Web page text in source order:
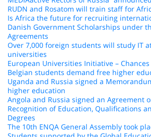
RUDN and Rosatom will train staff for
Is Africa the future for recruiting
Danish Government Scholarships under
Agreements
Over 7,000 foreign students will study IT
universities
European Universities Initiative –
Belgian students demand free higher
Uganda and Russia signed a
higher education
Angola and Russia signed an Agreement
Recognition of Education, Qualifications
Degrees
The 10th ENQA General Assembly took